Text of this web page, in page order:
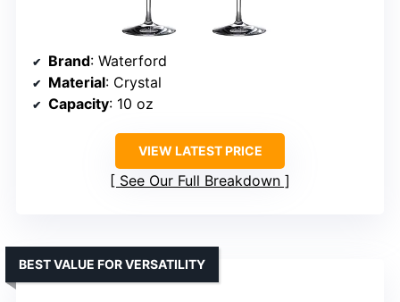
Brand: Waterford
Material: Crystal
Capacity: 10 oz
VIEW LATEST PRICE
See Our Full Breakdown
BEST VALUE FOR VERSATILITY